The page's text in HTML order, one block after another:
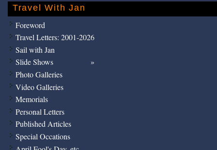
Travel With Jan
Foreword
Travel Letters: 2001-2026
Sail with Jan
Slide Shows
Photo Galleries
Video Galleries
Memorials
Personal Letters
Published Articles
Special Occations